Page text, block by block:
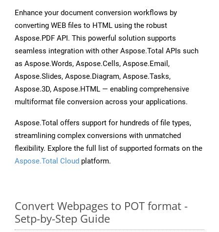
Enhance your document conversion workflows by
converting WEB files to HTML using the robust
Aspose.PDF API. This powerful solution supports
seamless integration with other Aspose.Total APIs such
as Aspose.Words, Aspose.Cells, Aspose.Email,
Aspose.Slides, Aspose.Diagram, Aspose.Tasks,
Aspose.3D, Aspose.HTML — enabling comprehensive
multiformat file conversion across your applications.
Aspose.Total offers support for hundreds of file types,
streamlining complex conversions with unmatched
flexibility. Explore the full list of supported formats on the
Aspose.Total Cloud platform.
Convert Webpages to POT format -
Setp-by-Step Guide